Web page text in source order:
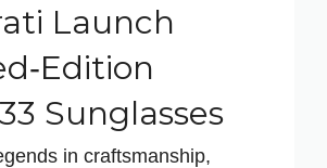
Launch
Sunglasses
in craftsmanship,